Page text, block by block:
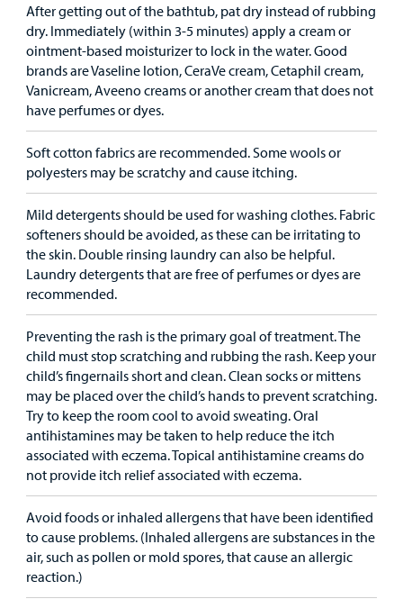
After getting out of the bathtub, pat dry instead of rubbing
dry. Immediately (within 3-5 minutes) apply a cream or
ointment-based moisturizer to lock in the water. Good
brands are Vaseline lotion, CeraVe cream, Cetaphil cream,
Vanicream, Aveeno creams or another cream that does not
have perfumes or dyes.
Soft cotton fabrics are recommended. Some wools or
polyesters may be scratchy and cause itching.
Mild detergents should be used for washing clothes. Fabric
softeners should be avoided, as these can be irritating to
the skin. Double rinsing laundry can also be helpful.
Laundry detergents that are free of perfumes or dyes are
recommended.
Preventing the rash is the primary goal of treatment. The
child must stop scratching and rubbing the rash. Keep your
child’s fingernails short and clean. Clean socks or mittens
may be placed over the child’s hands to prevent scratching.
Try to keep the room cool to avoid sweating. Oral
antihistamines may be taken to help reduce the itch
associated with eczema. Topical antihistamine creams do
not provide itch relief associated with eczema.
Avoid foods or inhaled allergens that have been identified
to cause problems. (Inhaled allergens are substances in the
air, such as pollen or mold spores, that cause an allergic
reaction.)